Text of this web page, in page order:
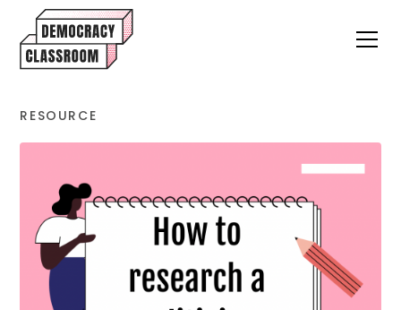
RESOURCE